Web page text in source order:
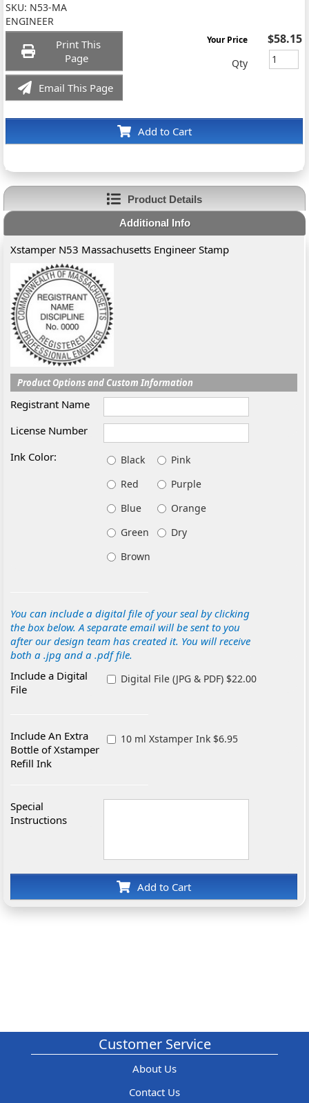
SKU: N53-MA
ENGINEER
Print This
Page
Email This Page
Add to Cart
Your Price $58.15
Qty
Product Details
Additional Info
Xstamper N53 Massachusetts Engineer Stamp
Product Options and Custom Information
Registrant Name
License Number
Ink Color:
Black
Pink
Red
Purple
Blue
Orange
Green
Dry
Brown
You can include a digital file of your seal by clicking
the box below. A separate email will be sent to you
after our design team has created it. You will receive
both a .jpg and a .pdf file.
Include a Digital
File
Digital File (JPG & PDF) $22.00
Include An Extra
Bottle of Xstamper
Refill Ink
10 ml Xstamper Ink $6.95
Special
Instructions
Add to Cart
Customer Service
About Us
Contact Us